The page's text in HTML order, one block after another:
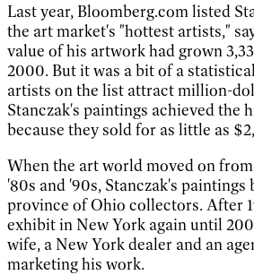
Last year, Bloomberg.com listed
the art market's "hottest artists,"
value of his artwork had grown
2000. But it was a bit of a
artists on the list attract million-
Stanczak's paintings achieved the
because they sold for as little as
When the art world moved on
'80s and '90s, Stanczak's paintings
province of Ohio collectors. After
exhibit in New York again until
wife, a New York dealer and an
marketing his work.